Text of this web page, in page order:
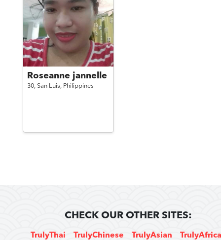
Roseanne jannelle
30, San Luis, Philippines
CHECK OUR OTHER SITES:
TrulyThai TrulyChinese TrulyAsian